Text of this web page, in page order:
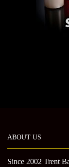
ABOUT US
Since 2002 Trent